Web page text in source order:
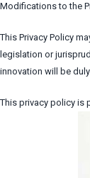
Modifications to the
This Privacy Policy
legislation or
innovation will be
This privacy policy is